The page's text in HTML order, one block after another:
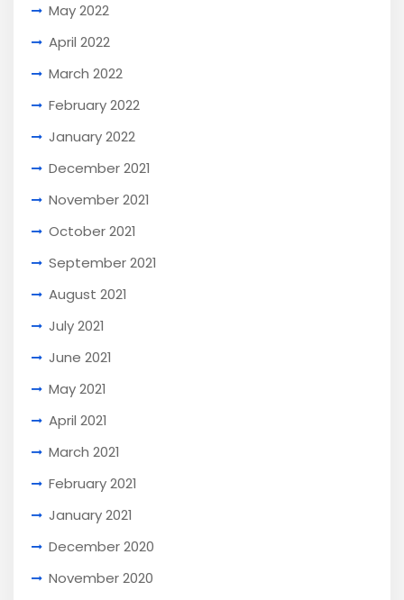
May 2022
April 2022
March 2022
February 2022
January 2022
December 2021
November 2021
October 2021
September 2021
August 2021
July 2021
June 2021
May 2021
April 2021
March 2021
February 2021
January 2021
December 2020
November 2020